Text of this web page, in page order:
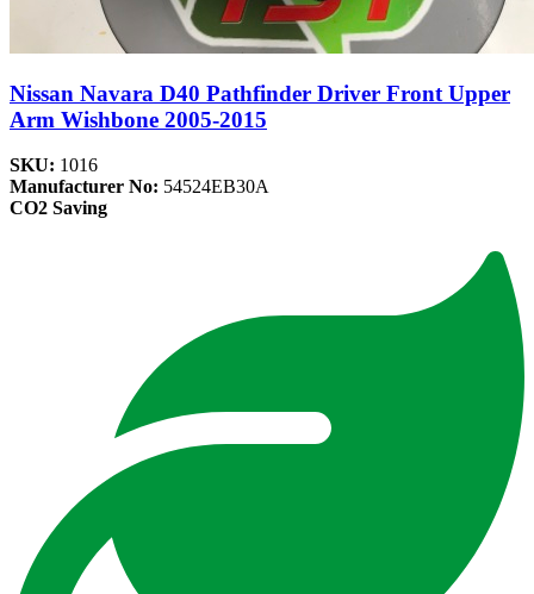
Nissan Navara D40 Pathfinder Driver Front Upper
Arm Wishbone 2005-2015
SKU: 1016
Manufacturer No: 54524EB30A
CO2 Saving